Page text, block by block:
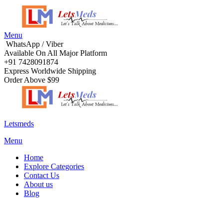
Menu
WhatsApp / Viber
Available On All Major Platform
+91 7428091874
Express Worldwide Shipping
Order Above $99
Letsmeds
Menu
Home
Explore Categories
Contact Us
About us
Blog